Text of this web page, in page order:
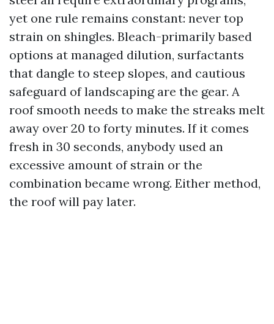
yet one rule remains constant: never top
strain on shingles. Bleach-primarily based
options at managed dilution, surfactants
that dangle to steep slopes, and cautious
safeguard of landscaping are the gear. A
roof smooth needs to make the streaks melt
away over 20 to forty minutes. If it comes
fresh in 30 seconds, anybody used an
excessive amount of strain or the
combination became wrong. Either method,
the roof will pay later.